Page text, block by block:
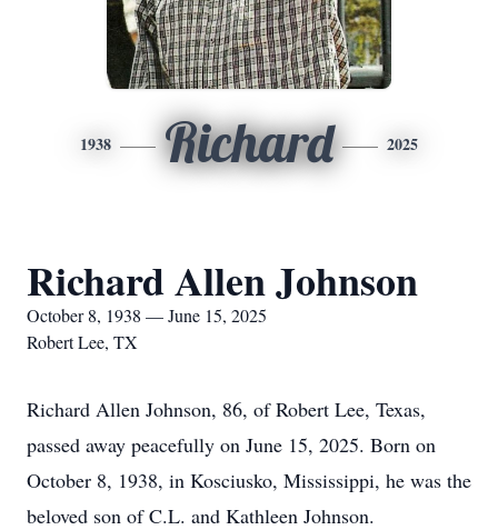
1938 Richard 2025
Richard Allen Johnson
October 8, 1938 — June 15, 2025
Robert Lee, TX
Richard Allen Johnson, 86, of Robert Lee, Texas,
passed away peacefully on June 15, 2025. Born on
October 8, 1938, in Kosciusko, Mississippi, he was the
beloved son of C.L. and Kathleen Johnson.